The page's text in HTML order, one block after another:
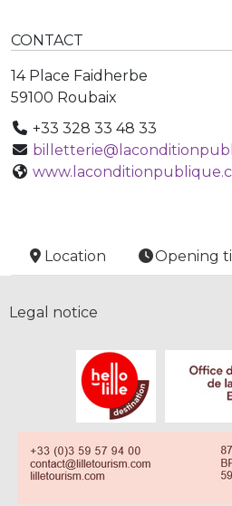
CONTACT
14 Place Faidherbe
59100 Roubaix
+33 328 33 48 33
Location Opening
Legal notice